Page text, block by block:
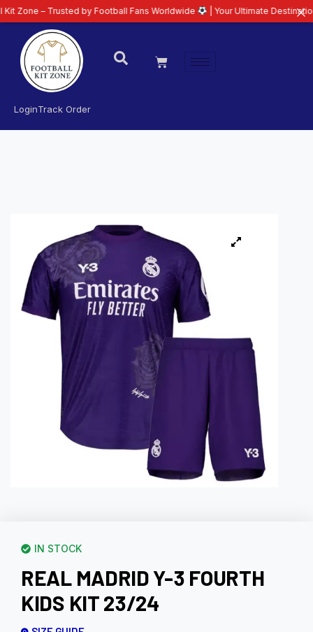
LoginTrack Order
IN STOCK
REAL MADRID Y-3 FOURTH
KIDS KIT 23/24
by Football Fans Worldwide | Your Ultimate Destination for